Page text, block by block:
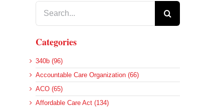
Categories
340b (96)
Accountable Care Organization (66)
ACO (65)
Affordable Care Act (134)